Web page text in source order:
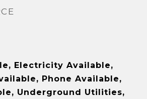
Electricity Available,
Phone Available,
Underground Utilities,